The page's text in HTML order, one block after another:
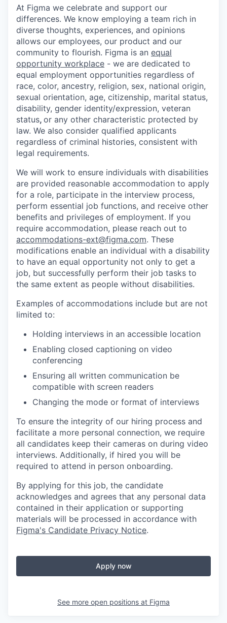
At Figma we celebrate and support our
differences. We know employing a team rich in
diverse thoughts, experiences, and opinions
allows our employees, our product and our
community to flourish. Figma is an equal
opportunity workplace - we are dedicated to
equal employment opportunities regardless of
race, color, ancestry, religion, sex, national origin,
sexual orientation, age, citizenship, marital status,
disability, gender identity/expression, veteran
status, or any other characteristic protected by
law. We also consider qualified applicants
regardless of criminal histories, consistent with
legal requirements.
We will work to ensure individuals with disabilities
are provided reasonable accommodation to apply
for a role, participate in the interview process,
perform essential job functions, and receive other
benefits and privileges of employment. If you
require accommodation, please reach out to
accommodations-ext@figma.com. These
modifications enable an individual with a disability
to have an equal opportunity not only to get a
job, but successfully perform their job tasks to
the same extent as people without disabilities.
Examples of accommodations include but are not
limited to:
Holding interviews in an accessible location
Enabling closed captioning on video
conferencing
Ensuring all written communication be
compatible with screen readers
Changing the mode or format of interviews
To ensure the integrity of our hiring process and
facilitate a more personal connection, we require
all candidates keep their cameras on during video
interviews. Additionally, if hired you will be
required to attend in person onboarding.
By applying for this job, the candidate
acknowledges and agrees that any personal data
contained in their application or supporting
materials will be processed in accordance with
Figma's Candidate Privacy Notice.
Apply now
See more open positions at Figma